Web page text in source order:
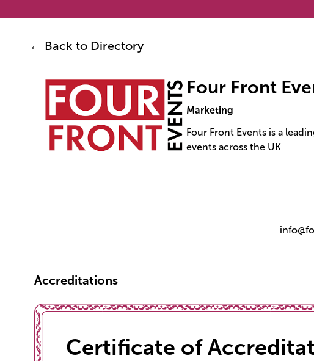
← Back to Directory
Four Front
Marketing
Four Front Events is a
events across the UK
Accreditations
Certificate of